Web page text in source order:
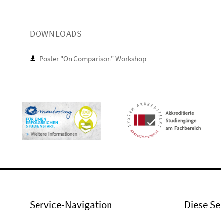
DOWNLOADS
Poster "On Comparison" Workshop
Service-Navigation Diese